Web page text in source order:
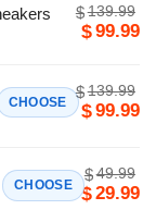
$139.99
$99.99
CHOOSE
$139.99
$99.99
CHOOSE
$49.99
$29.99